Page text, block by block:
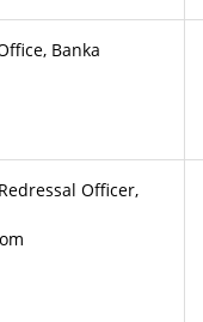
Banka
Officer,